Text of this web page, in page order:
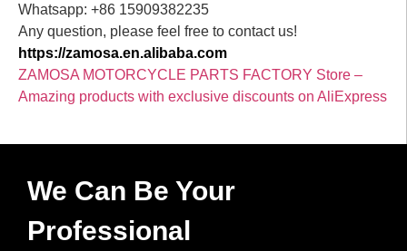
Whatsapp: +86 15909382235
Any question, please feel free to contact us!
https://zamosa.en.alibaba.com
ZAMOSA MOTORCYCLE PARTS FACTORY Store –
Amazing products with exclusive discounts on AliExpress
We Can Be Your
Professional